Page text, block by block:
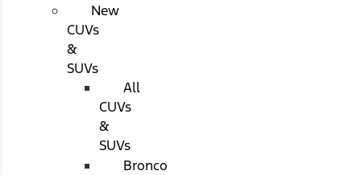
New
CUVs
&
SUVs
All
CUVs
&
SUVs
Bronco